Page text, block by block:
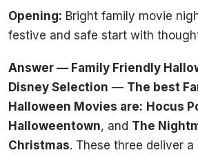
Opening: Bright family movie
festive and safe start with
Answer — Family Friendly
Disney Selection — The best
Halloween Movies are: Hocus
Halloweentown, and The
Christmas. These three deliver